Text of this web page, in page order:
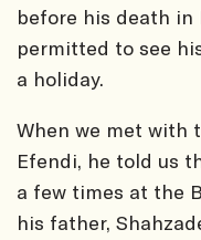
before his death in
permitted to see
a holiday.
When we met with
Efendi, he told us
a few times at the
his father,